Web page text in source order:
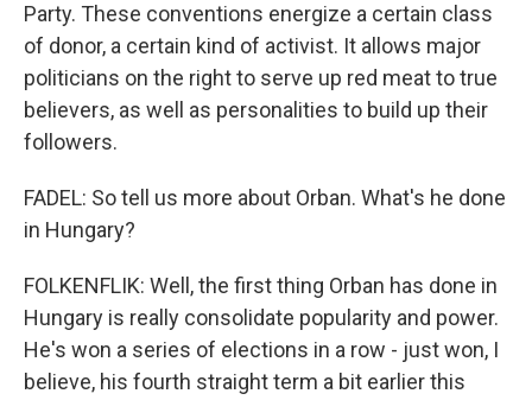
Party. These conventions energize a certain class
of donor, a certain kind of activist. It allows major
politicians on the right to serve up red meat to true
believers, as well as personalities to build up their
followers.
FADEL: So tell us more about Orban. What's he done
in Hungary?
FOLKENFLIK: Well, the first thing Orban has done in
Hungary is really consolidate popularity and power.
He's won a series of elections in a row - just won, I
believe, his fourth straight term a bit earlier this